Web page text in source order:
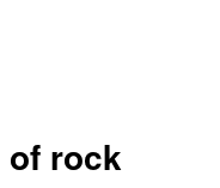
of rock